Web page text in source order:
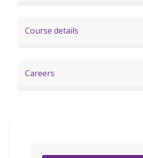
Course details
Careers